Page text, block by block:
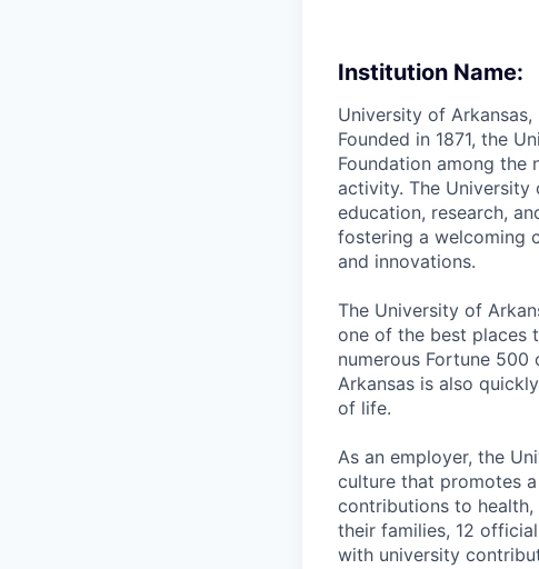
Institution Name:
University of
Founded in 1871, the
Foundation among the
activity. The
education, research,
fostering a welcoming
and innovations.
The University of
one of the best places
numerous Fortune 500
Arkansas is also
of life.
As an employer, the
culture that promotes
contributions to
their families, 12
with university